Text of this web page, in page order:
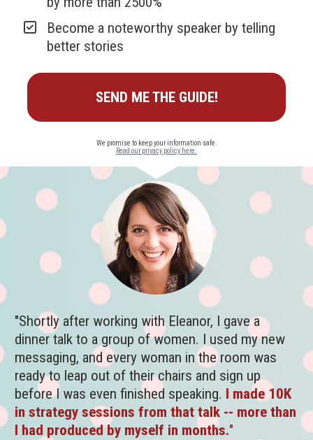
Become a noteworthy speaker by telling
better stories
SEND ME THE GUIDE!
Read our privacy policy here.
"Shortly after working with Eleanor, I gave a
dinner talk to a group of women. I used my new
messaging, and every woman in the room was
ready to leap out of their chairs and sign up
before I was even finished speaking. I made 10K
in strategy sessions from that talk -- more than
I had produced by myself in months."